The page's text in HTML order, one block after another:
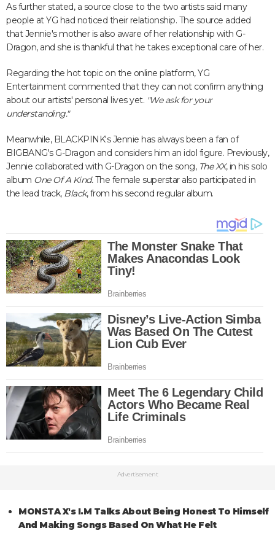
As further stated, a source close to the two artists said many
people at YG had noticed their relationship. The source added
that Jennie's mother is also aware of her relationship with G-
Dragon, and she is thankful that he takes exceptional care of her.
Regarding the hot topic on the online platform, YG
Entertainment commented that they can not confirm anything
about our artists' personal lives yet. "We ask for your
understanding."
Meanwhile, BLACKPINK's Jennie has always been a fan of
BIGBANG's G-Dragon and considers him an idol figure. Previously,
Jennie collaborated with G-Dragon on the song, The XX, in his solo
album One Of A Kind.The female superstar also participated in
the lead track, Black, from his second regular album.
Advertisement
MONSTA X's I.M Talks About Being Honest To Himself
And Making Songs Based On What He Felt